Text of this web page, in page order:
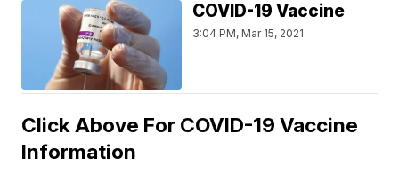
COVID-19 Vaccine
3:04 PM, Mar 15, 2021
Click Above For COVID-19 Vaccine
Information